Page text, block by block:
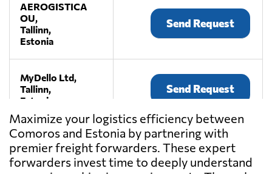
AEROGISTICA
OU,
Tallinn,
Estonia
Send Request
MyDello Ltd,
Tallinn,
Estonia
Send Request
Maximize your logistics efficiency between
Comoros and Estonia by partnering with
premier freight forwarders. These expert
forwarders invest time to deeply understand